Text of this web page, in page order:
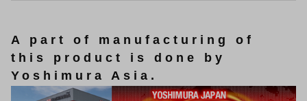
A part of manufacturing of
this product is done by
Yoshimura Asia.